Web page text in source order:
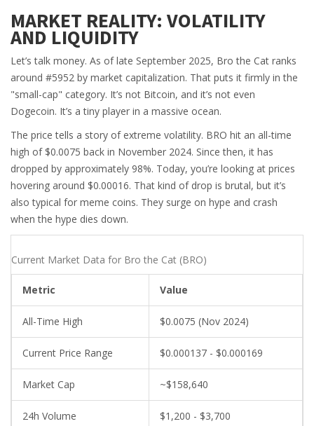
MARKET REALITY: VOLATILITY
AND LIQUIDITY
Let’s talk money. As of late September 2025, Bro the Cat ranks
around #5952 by market capitalization. That puts it firmly in the
"small-cap" category. It’s not Bitcoin, and it’s not even
Dogecoin. It’s a tiny player in a massive ocean.
The price tells a story of extreme volatility. BRO hit an all-time
high of $0.0075 back in November 2024. Since then, it has
dropped by approximately 98%. Today, you’re looking at prices
hovering around $0.00016. That kind of drop is brutal, but it’s
also typical for meme coins. They surge on hype and crash
when the hype dies down.
Current Market Data for Bro the Cat (BRO)
Metric Value
All-Time High $0.0075 (Nov 2024)
Current Price Range $0.000137 - $0.000169
Market Cap ~$158,640
24h Volume $1,200 - $3,700